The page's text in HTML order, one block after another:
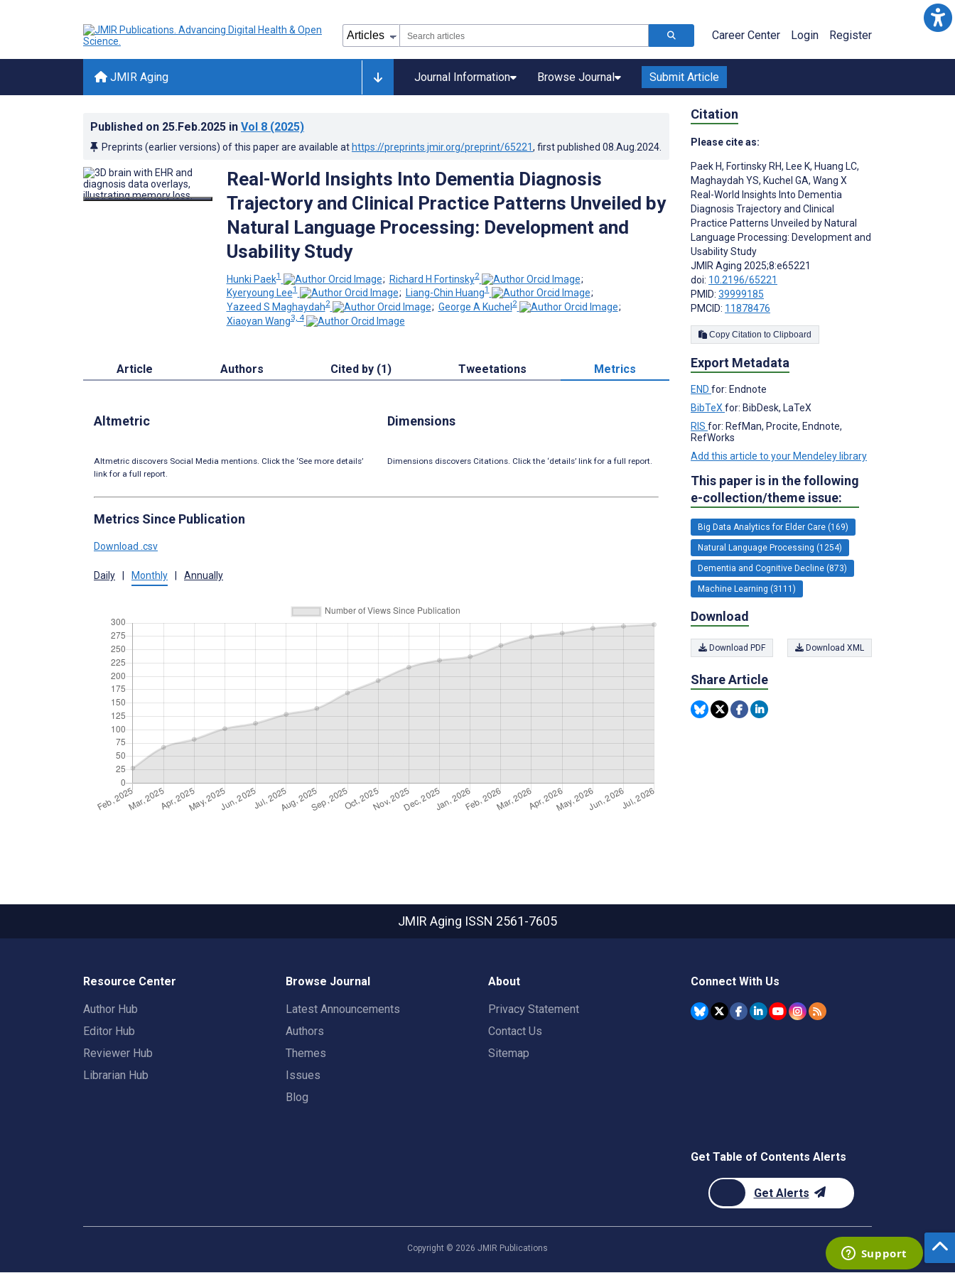
Career Center Login Register
JMIR Aging Journal Information Browse Journal Submit Article
Published on 25.Feb.2025 in Vol 8 (2025)
Preprints (earlier versions) of this paper are available at https://preprints.jmir.org/preprint/65221, first published 08.Aug.2024
Real-World Insights Into Dementia Diagnosis
Trajectory and Clinical Practice Patterns Unveiled by
Natural Language Processing: Development and
Usability Study
Hunki Paek1 ; Richard H Fortinsky2
;
Kyeryoung Lee1 ; Liang-Chin Huang1
;
Yazeed S Maghaydah2 ; George A Kuchel2
;
Xiaoyan Wang3, 4
Article Authors Cited by (1) Tweetations Metrics
Altmetric
Altmetric discovers Social Media mentions. Click the ‘See more details’
link for a full report.
Dimensions
Dimensions discovers Citations. Click the ‘details’ link for a full report.
Metrics Since Publication
Download .csv
Daily | Monthly | Annually
Citation
Please cite as:
Paek H, Fortinsky RH, Lee K, Huang LC,
Maghaydah YS, Kuchel GA, Wang X
Real-World Insights Into Dementia
Diagnosis Trajectory and Clinical
Practice Patterns Unveiled by Natural
Language Processing: Development and
Usability Study
JMIR Aging 2025;8:e65221
doi: 10.2196/65221
PMID: 39999185
PMCID: 11878476
Copy Citation to Clipboard
Export Metadata
END for: Endnote
BibTeX for: BibDesk, LaTeX
RIS for: RefMan, Procite, Endnote,
RefWorks
Add this article to your Mendeley library
This paper is in the following
e-collection/theme issue:
Big Data Analytics for Elder Care (169)
Natural Language Processing (1254)
Dementia and Cognitive Decline (873)
Machine Learning (3111)
Download
Download PDF Download XML
Share Article
JMIR Aging ISSN 2561-7605
Resource Center
Author Hub
Editor Hub
Reviewer Hub
Librarian Hub
Browse Journal
Latest Announcements
Authors
Themes
Issues
Blog
About
Privacy Statement
Contact Us
Sitemap
Connect With Us
Get Table of Contents Alerts
Get Alerts
Copyright © 2026 JMIR Publications